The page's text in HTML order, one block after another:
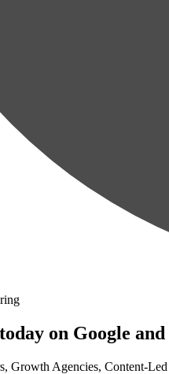
on Google
Growth Agencies, Content-